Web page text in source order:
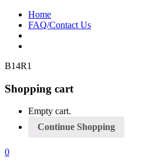
Home
FAQ/Contact Us
B14R1
Shopping cart
Empty cart.
Continue Shopping
0